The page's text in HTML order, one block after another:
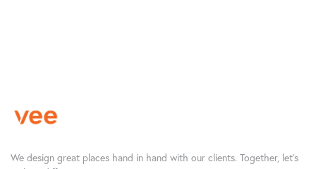
We design great places hand in hand with our clients. Together, let’s